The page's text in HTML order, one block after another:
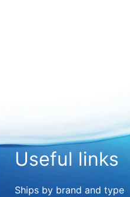
Useful links
Ships by brand and type